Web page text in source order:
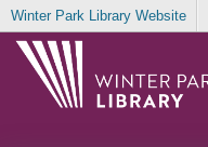
Winter Park Library Website